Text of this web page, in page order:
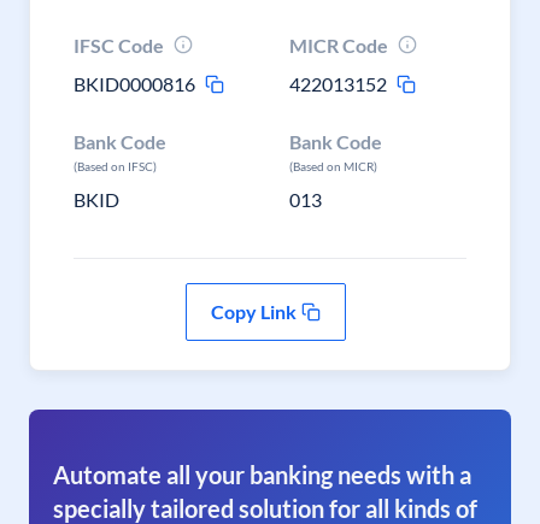
IFSC Code
BKID0000816
MICR Code
422013152
Bank Code
(Based on IFSC)
BKID
Bank Code
(Based on MICR)
013
Copy Link
Automate all your banking needs with a
specially tailored solution for all kinds of